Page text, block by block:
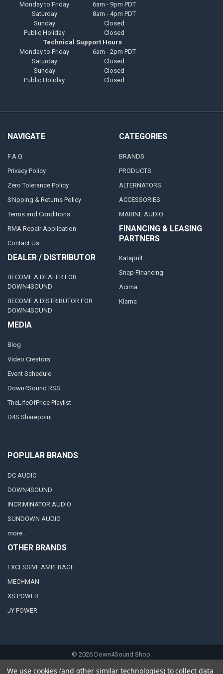
Monday to Friday
6am - 9pm PDT
Saturday
8am - 4pm PDT
Sunday
Closed
Public Holiday
Closed
Technical Support Hours
Monday to Friday
6am - 2pm PDT
Saturday
Closed
Sunday
Closed
Public Holiday
Closed
NAVIGATE
F.A.Q
Privacy Policy
Zero Tolerance Policy
Shipping & Returns Policy
Terms and Conditions
RMA Repair Application
Contact Us
DEALER / DISTRIBUTOR
BECOME A DEALER FOR
DOWN4SOUND
BECOME A DISTRIBUTOR FOR
DOWN4SOUND
MEDIA
Blog
Video Creators
Event Schedule
Down4Sound RSS
TheLifeOfPrice Playlist
D4S Sharepoint
CATEGORIES
BRANDS
PRODUCTS
ALTERNATORS
ACCESSORIES
MARINE AUDIO
FINANCING & LEASING
PARTNERS
Katapult
Snap Financing
Acima
Klarna
POPULAR BRANDS
DC AUDIO
DOWN4SOUND
INCRIMINATOR AUDIO
SUNDOWN AUDIO
more..
OTHER BRANDS
EXCESSIVE AMPERAGE
MECHMAN
XS POWER
JY POWER
© 2026Down4Sound Shop.
We use cookies (and other similar technologies) to collect data